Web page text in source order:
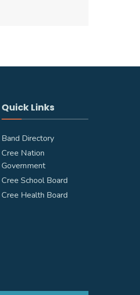
Quick Links
Band Directory
Cree Nation
Government
Cree School Board
Cree Health Board